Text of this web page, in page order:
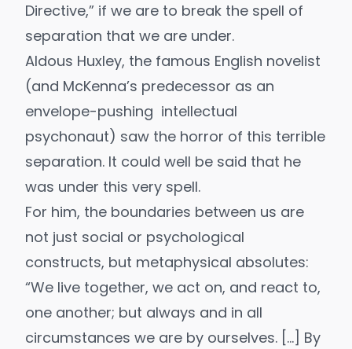
Directive,” if we are to break the spell of
separation that we are under.
Aldous Huxley, the famous English novelist
(and McKenna’s predecessor as an
envelope-pushing intellectual
psychonaut) saw the horror of this terrible
separation. It could well be said that he
was under this very spell.
For him, the boundaries between us are
not just social or psychological
constructs, but metaphysical absolutes:
“We live together, we act on, and react to,
one another; but always and in all
circumstances we are by ourselves. […] By